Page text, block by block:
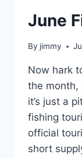
June
By jimmy
Now hark
the month,
it’s just a
fishing
official
short